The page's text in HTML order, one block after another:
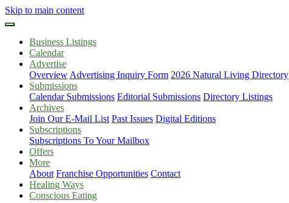
Skip to main content
Business Listings
Calendar
Advertise
Overview Advertising Inquiry Form 2026 Natural Living Directory
Submissions
Calendar Submissions Editorial Submissions Directory Listings
Archives
Join Our E-Mail List Past Issues Digital Editions
Subscriptions
Subscriptions To Your Mailbox
Offers
More
About Franchise Opportunities Contact
Healing Ways
Conscious Eating